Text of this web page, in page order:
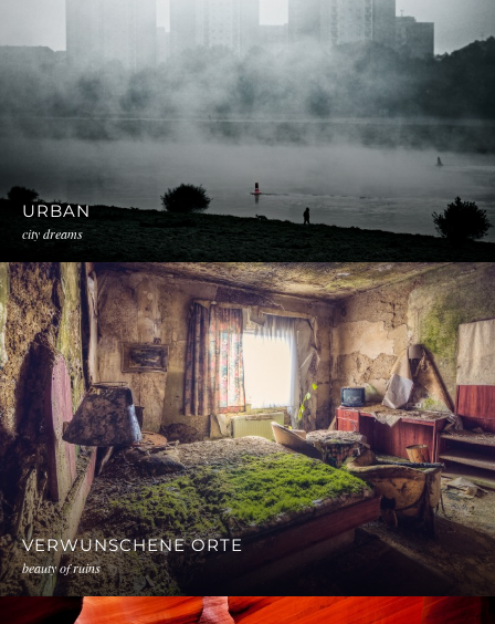
URBAN
city dreams
VERWUNSCHENE ORTE
beauty of ruins